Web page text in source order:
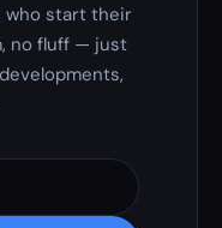
who start their
no fluff — just